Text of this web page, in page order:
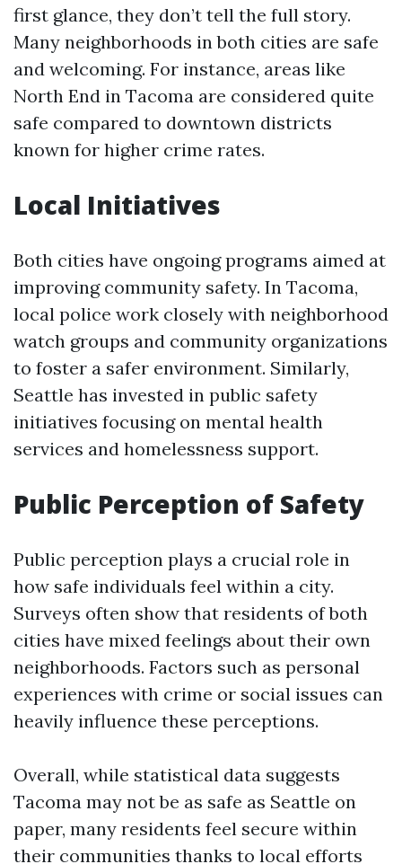
first glance, they don’t tell the full story.
Many neighborhoods in both cities are safe
and welcoming. For instance, areas like
North End in Tacoma are considered quite
safe compared to downtown districts
known for higher crime rates.
Local Initiatives
Both cities have ongoing programs aimed at
improving community safety. In Tacoma,
local police work closely with neighborhood
watch groups and community organizations
to foster a safer environment. Similarly,
Seattle has invested in public safety
initiatives focusing on mental health
services and homelessness support.
Public Perception of Safety
Public perception plays a crucial role in
how safe individuals feel within a city.
Surveys often show that residents of both
cities have mixed feelings about their own
neighborhoods. Factors such as personal
experiences with crime or social issues can
heavily influence these perceptions.
Overall, while statistical data suggests
Tacoma may not be as safe as Seattle on
paper, many residents feel secure within
their communities thanks to local efforts